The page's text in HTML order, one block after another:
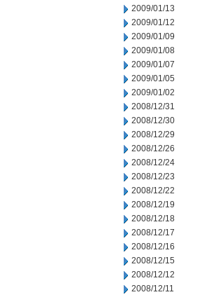
2009/01/13
2009/01/12
2009/01/09
2009/01/08
2009/01/07
2009/01/05
2009/01/02
2008/12/31
2008/12/30
2008/12/29
2008/12/26
2008/12/24
2008/12/23
2008/12/22
2008/12/19
2008/12/18
2008/12/17
2008/12/16
2008/12/15
2008/12/12
2008/12/11